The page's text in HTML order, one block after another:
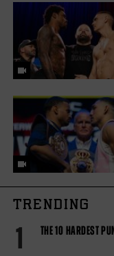
TRENDING
1 THE 10 HARDEST